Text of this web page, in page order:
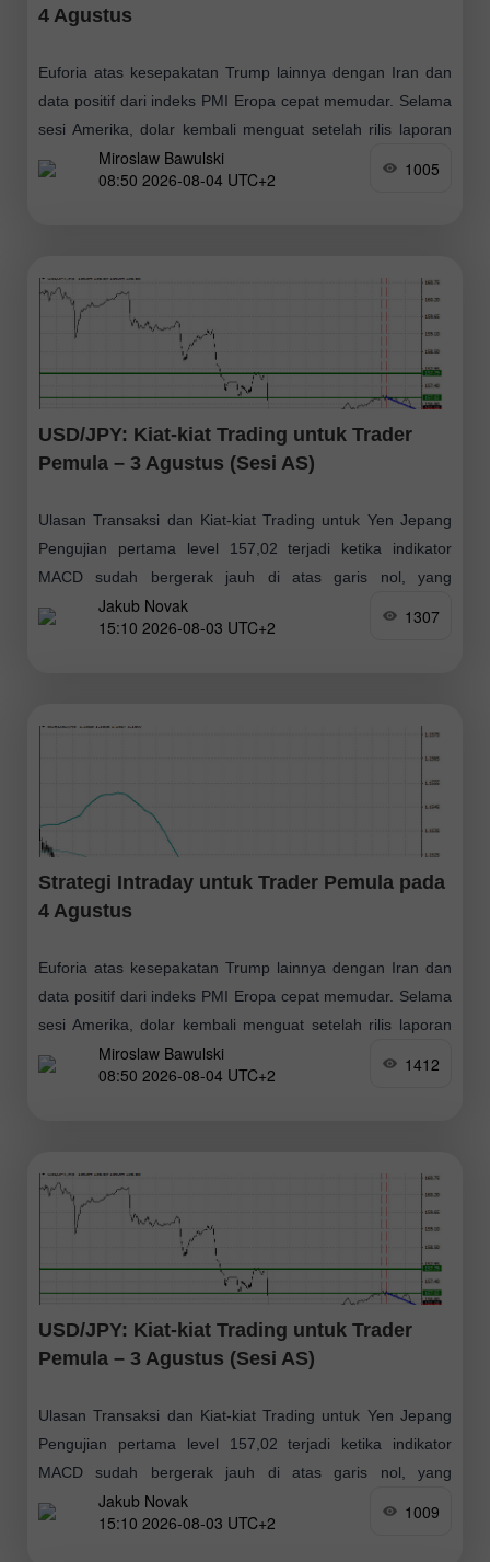
4 Agustus
Euforia atas kesepakatan Trump lainnya dengan Iran dan
data positif dari indeks PMI Eropa cepat memudar. Selama
sesi Amerika, dolar kembali menguat setelah rilis laporan
kuat mengenai sektor manufaktur
Miroslaw Bawulski
08:50 2026-08-04 UTC+2
1005
USD/JPY: Kiat-kiat Trading untuk Trader
Pemula – 3 Agustus (Sesi AS)
Ulasan Transaksi dan Kiat-kiat Trading untuk Yen Jepang
Pengujian pertama level 157,02 terjadi ketika indikator
MACD sudah bergerak jauh di atas garis nol, yang
membatasi potensi kenaikan pasangan ini. Pengujian
Jakub Novak
15:10 2026-08-03 UTC+2
1307
Strategi Intraday untuk Trader Pemula pada
4 Agustus
Euforia atas kesepakatan Trump lainnya dengan Iran dan
data positif dari indeks PMI Eropa cepat memudar. Selama
sesi Amerika, dolar kembali menguat setelah rilis laporan
kuat mengenai sektor manufaktur
Miroslaw Bawulski
08:50 2026-08-04 UTC+2
1412
USD/JPY: Kiat-kiat Trading untuk Trader
Pemula – 3 Agustus (Sesi AS)
Ulasan Transaksi dan Kiat-kiat Trading untuk Yen Jepang
Pengujian pertama level 157,02 terjadi ketika indikator
MACD sudah bergerak jauh di atas garis nol, yang
membatasi potensi kenaikan pasangan ini. Pengujian
Jakub Novak
15:10 2026-08-03 UTC+2
1009